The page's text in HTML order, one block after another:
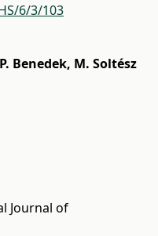
6/3/103
P. Benedek, M. Soltész
Journal of